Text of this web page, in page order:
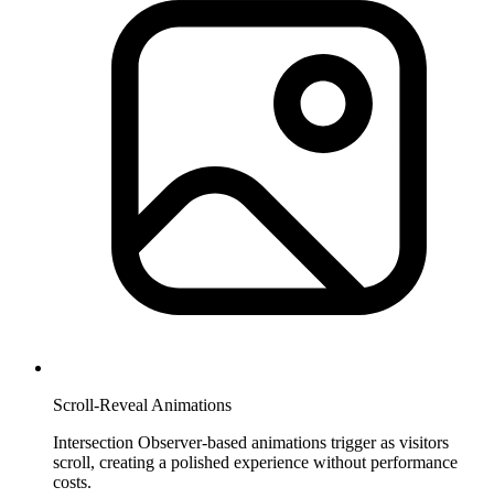
Scroll-Reveal Animations
Intersection Observer-based animations trigger as visitors
scroll, creating a polished experience without performance
costs.